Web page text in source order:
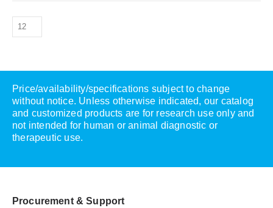
Price/availability/specifications subject to change
without notice. Unless otherwise indicated, our catalog
and customized products are for research use only and
not intended for human or animal diagnostic or
therapeutic use.
Procurement & Support